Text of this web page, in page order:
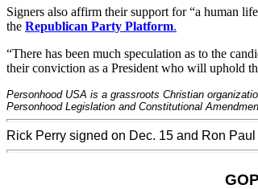
Signers also affirm their support for “a human
the Republican Party Platform.
“There has been much speculation as to the
their conviction as a President who will uphold
Personhood USA is a grassroots Christian
Personhood Legislation and Constitutional
Rick Perry signed on Dec. 15 and Ron